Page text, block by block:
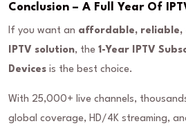
Conclusion – A Full Year Of
If you want an affordable, reliable,
IPTV solution, the 1-Year IPTV
Devices is the best choice.
With 25,000+ live channels,
global coverage, HD/4K streaming,